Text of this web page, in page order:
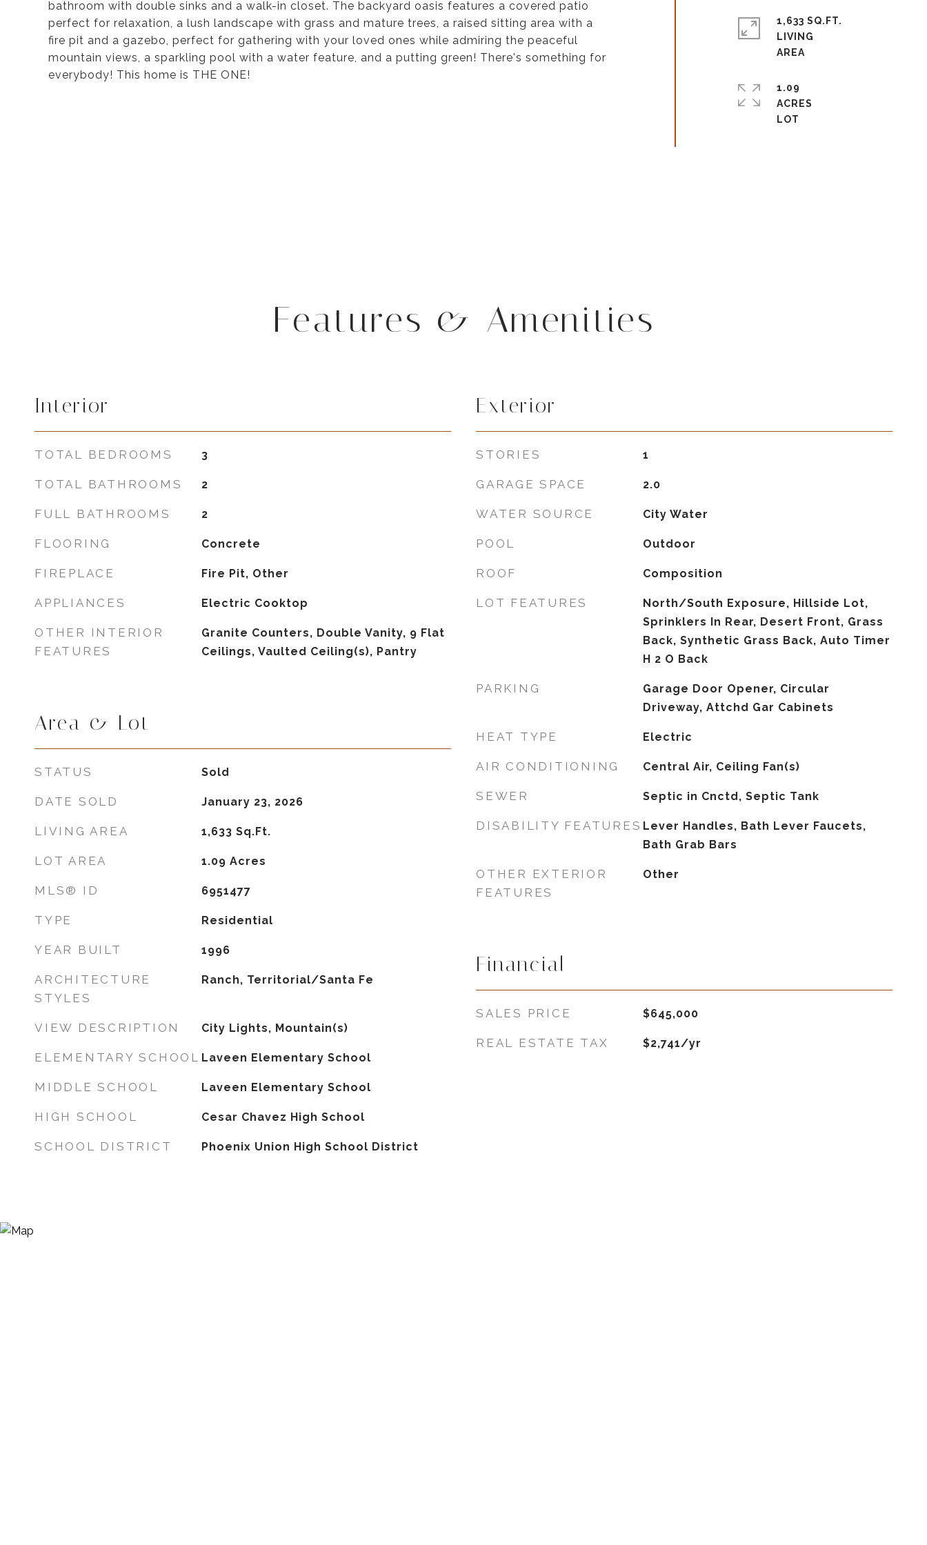
bathroom with double sinks and a walk-in closet. The backyard oasis features a covered patio
perfect for relaxation, a lush landscape with grass and mature trees, a raised sitting area with a
fire pit and a gazebo, perfect for gathering with your loved ones while admiring the peaceful
mountain views, a sparkling pool with a water feature, and a putting green! There's something for
everybody! This home is THE ONE!
1,633 SQ.FT.
LIVING
1.09
ACRES
Features & Amenities
Interior
TOTAL BEDROOMS 3
TOTAL BATHROOMS 2
FULL BATHROOMS 2
FLOORING Concrete
FIREPLACE Fire Pit, Other
APPLIANCES Electric Cooktop
OTHER INTERIOR
FEATURES
Granite Counters, Double Vanity, 9 Flat
Ceilings, Vaulted Ceiling(s), Pantry
Area & Lot
STATUS Sold
DATE SOLD January 23, 2026
LIVING AREA 1,633 Sq.Ft.
LOT AREA 1.09 Acres
MLS® ID 6951477
TYPE Residential
YEAR BUILT 1996
ARCHITECTURE
STYLES
Ranch, Territorial/Santa Fe
VIEW DESCRIPTION City Lights, Mountain(s)
ELEMENTARY SCHOOL Laveen Elementary School
MIDDLE SCHOOL Laveen Elementary School
HIGH SCHOOL Cesar Chavez High School
SCHOOL DISTRICT Phoenix Union High School District
Exterior
STORIES 1
GARAGE SPACE 2.0
WATER SOURCE City Water
POOL Outdoor
ROOF Composition
LOT FEATURES
North/South Exposure, Hillside Lot,
Sprinklers In Rear, Desert Front, Grass
Back, Synthetic Grass Back, Auto Timer
H 2 O Back
PARKING
Garage Door Opener, Circular
Driveway, Attchd Gar Cabinets
HEAT TYPE Electric
AIR CONDITIONING Central Air, Ceiling Fan(s)
SEWER Septic in Cnctd, Septic Tank
DISABILITY FEATURES Lever Handles, Bath Lever Faucets,
Bath Grab Bars
OTHER EXTERIOR
FEATURES
Other
Financial
SALES PRICE $645,000
REAL ESTATE TAX $2,741/yr